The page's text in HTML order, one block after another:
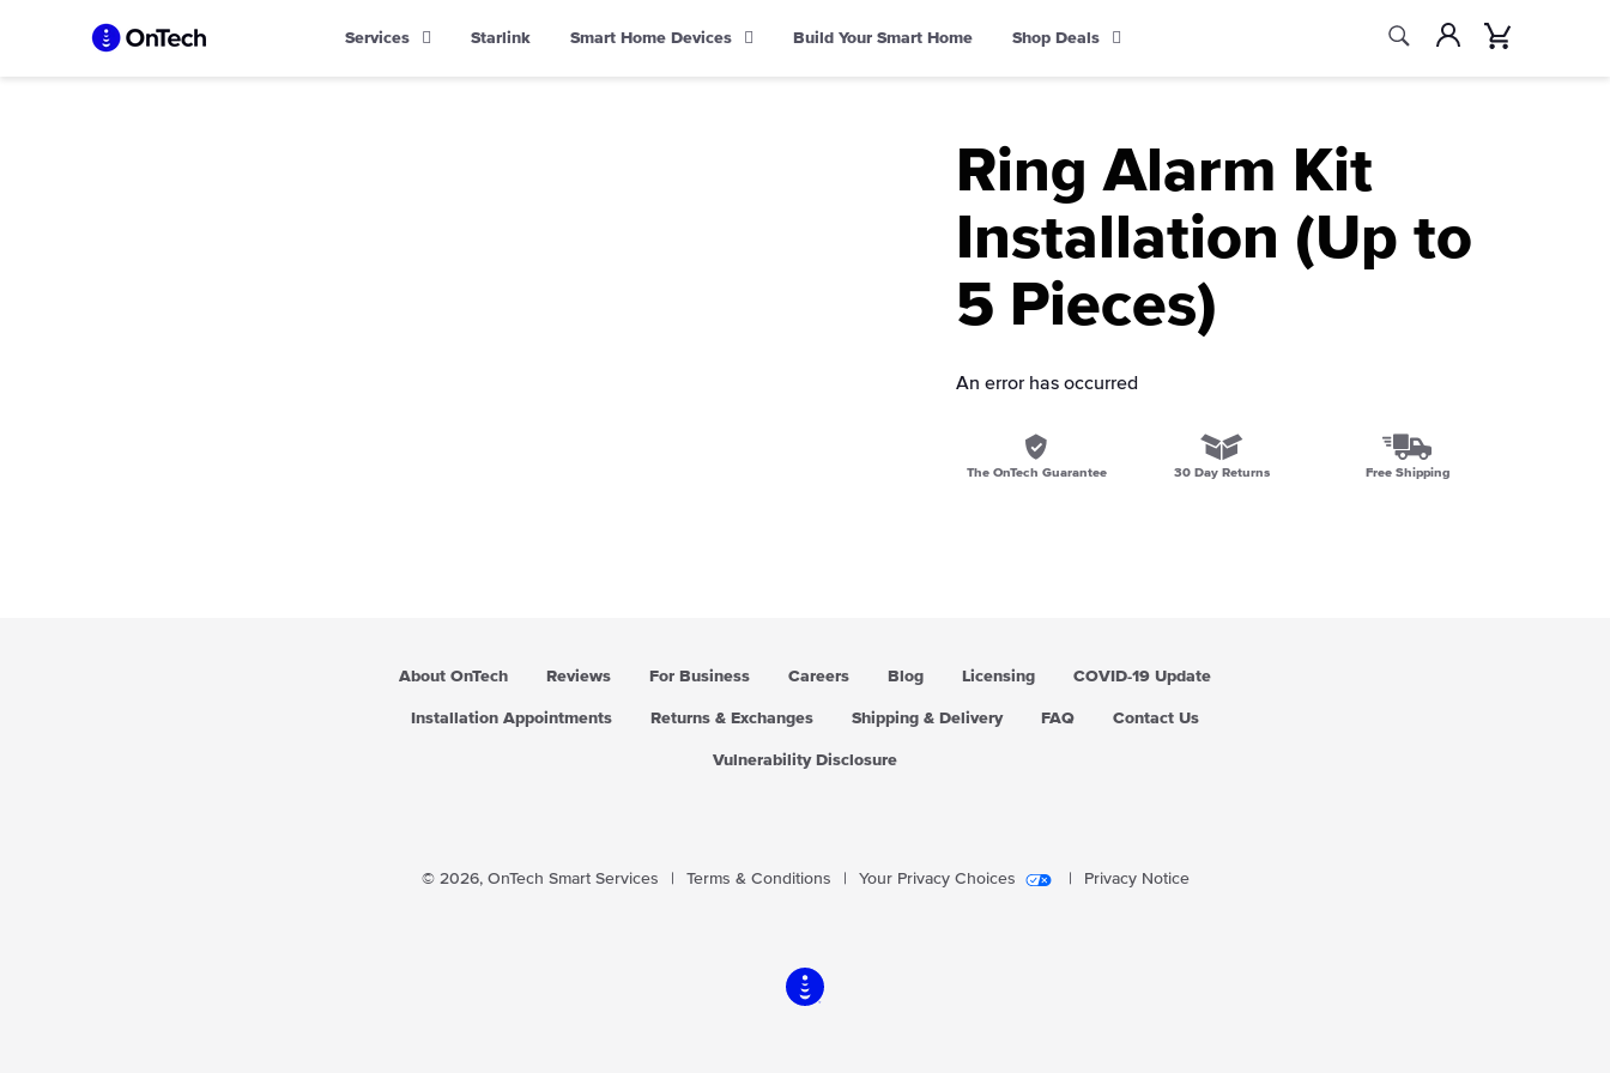
Services Starlink Smart Home Devices Build Your Smart Home Shop Deals
SearchAccount
Ring Alarm Kit
Installation (Up to
5 Pieces)
An error has occurred
The OnTech Guarantee 30 Day Returns Free Shipping
About OnTech Reviews For Business Careers Blog Licensing COVID-19 Update
Installation Appointments Returns & Exchanges Shipping & Delivery FAQ Contact Us
Vulnerability Disclosure
© 2026, OnTech Smart Services Terms & Conditions Your Privacy Choices Privacy Notice